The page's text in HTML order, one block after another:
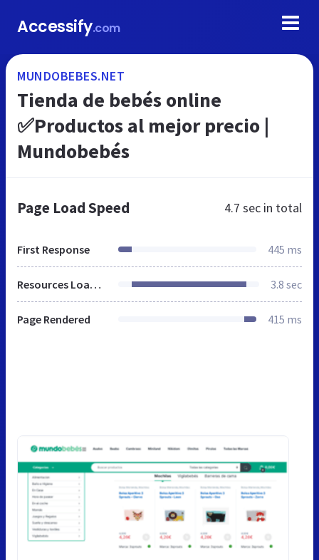
Accessify.com
MUNDOBEBES.NET
Tienda de bebés online
✅Productos al mejor precio |
Mundobebés
Page Load Speed 4.7 sec in total
First Response 445 ms
Resources Loaded 3.8 sec
Page Rendered 415 ms